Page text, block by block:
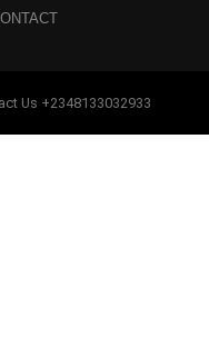
Us +2348133032933